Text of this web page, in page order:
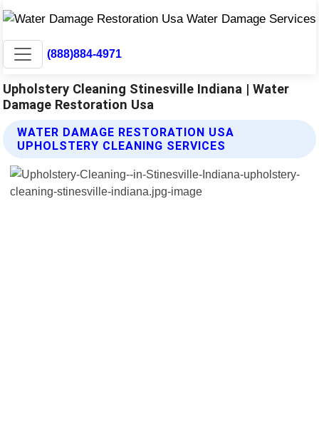
(888)884-4971
Upholstery Cleaning Stinesville Indiana | Water
Damage Restoration Usa
WATER DAMAGE RESTORATION USA
UPHOLSTERY CLEANING SERVICES